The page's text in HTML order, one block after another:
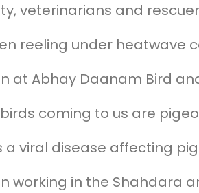
veterinarians and
reeling under heatwave
at Abhay Daanam Bird
coming to us are
a viral disease affecting
working in the Shahdara